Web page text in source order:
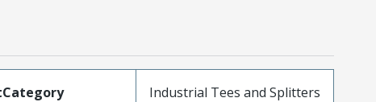
Industrial Tees and Splitters